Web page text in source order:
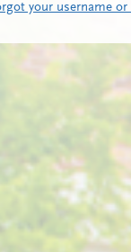
your username or